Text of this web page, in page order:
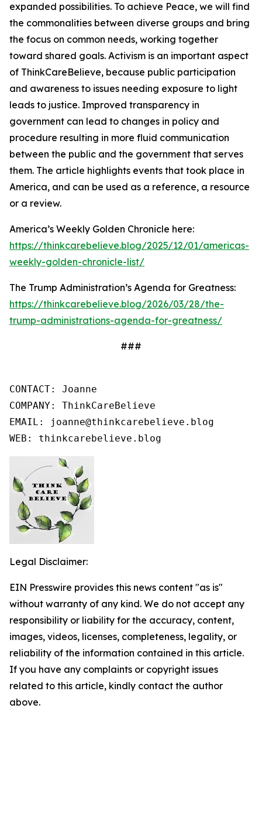
expanded possibilities. To achieve Peace, we will find
the commonalities between diverse groups and bring
the focus on common needs, working together
toward shared goals. Activism is an important aspect
of ThinkCareBelieve, because public participation
and awareness to issues needing exposure to light
leads to justice. Improved transparency in
government can lead to changes in policy and
procedure resulting in more fluid communication
between the public and the government that serves
them. The article highlights events that took place in
America, and can be used as a reference, a resource
or a review.
America’s Weekly Golden Chronicle here:
https://thinkcarebelieve.blog/2025/12/01/americas-
weekly-golden-chronicle-list/
The Trump Administration’s Agenda for Greatness:
https://thinkcarebelieve.blog/2026/03/28/the-
trump-administrations-agenda-for-greatness/
###
CONTACT: Joanne
COMPANY: ThinkCareBelieve
EMAIL: joanne@thinkcarebelieve.blog
WEB: thinkcarebelieve.blog
Legal Disclaimer:
EIN Presswire provides this news content "as is"
without warranty of any kind. We do not accept any
responsibility or liability for the accuracy, content,
images, videos, licenses, completeness, legality, or
reliability of the information contained in this article.
If you have any complaints or copyright issues
related to this article, kindly contact the author
above.